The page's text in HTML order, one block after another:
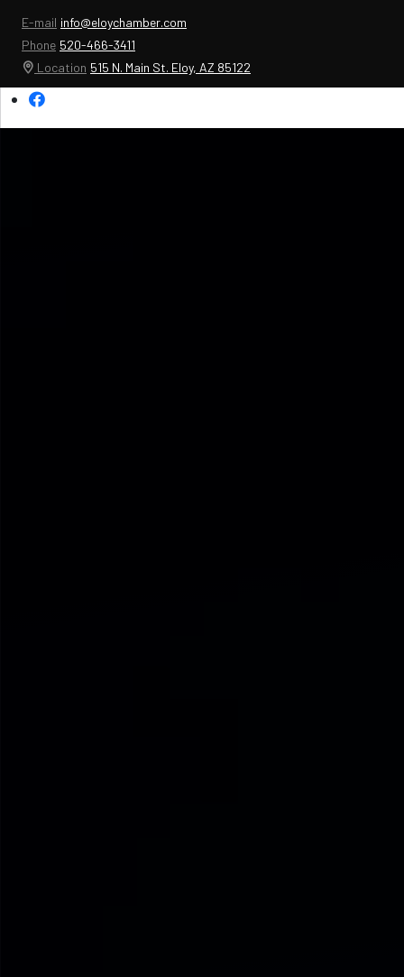
E-mail info@eloychamber.com
Phone 520-466-3411
Location 515 N. Main St. Eloy, AZ 85122